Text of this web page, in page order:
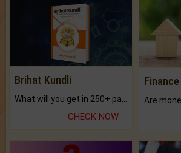
Brihat Kundli
CHECK NOW
Finance